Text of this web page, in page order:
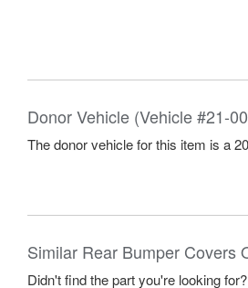
Donor Vehicle (Vehicle #21-
The donor vehicle for this item is a
Similar Rear Bumper Covers
Didn't find the part you're looking